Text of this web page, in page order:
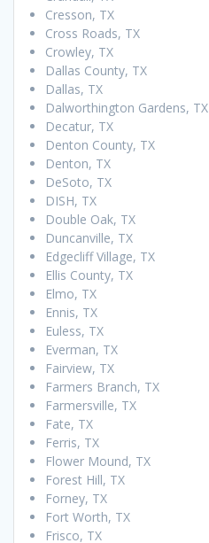
Cresson, TX
Cross Roads, TX
Crowley, TX
Dallas County, TX
Dallas, TX
Dalworthington Gardens, TX
Decatur, TX
Denton County, TX
Denton, TX
DeSoto, TX
DISH, TX
Double Oak, TX
Duncanville, TX
Edgecliff Village, TX
Ellis County, TX
Elmo, TX
Ennis, TX
Euless, TX
Everman, TX
Fairview, TX
Farmers Branch, TX
Farmersville, TX
Fate, TX
Ferris, TX
Flower Mound, TX
Forest Hill, TX
Forney, TX
Fort Worth, TX
Frisco, TX